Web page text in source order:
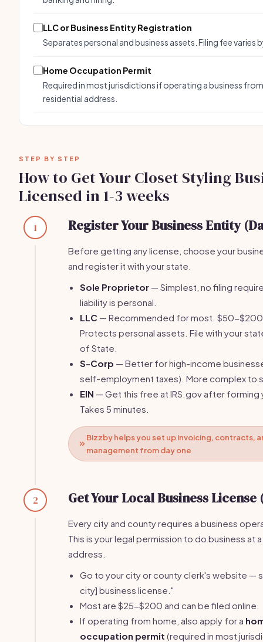
LLC or Business Entity Registration
Separates personal and business assets. Filing fee varies
Home Occupation Permit
Required in most jurisdictions if operating a business
residential address.
STEP BY STEP
How to Get Your Closet Styling
Licensed in 1-3 weeks
1 Register Your Business Entity
Before getting any license, choose your
and register it with your state.
Sole Proprietor — Simplest, no filing
liability is personal.
LLC — Recommended for most. $50-
Protects personal assets. File with your
of State.
S-Corp — Better for high-income
self-employment taxes). More complex to
EIN — Get this free at IRS.gov after forming
Takes 5 minutes.
Bizzby helps you set up invoicing, contracts,
management from day one
2 Get Your Local Business License
Every city and county requires a business
This is your legal permission to do business at
address.
Go to your city or county clerk's website —
city] business license."
Most are $25-$200 and can be filed online.
If operating from home, also apply for a
occupation permit (required in most